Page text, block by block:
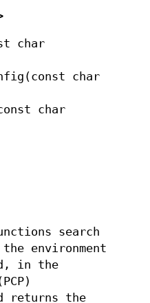
char
char
char
search
environment
in the
returns the